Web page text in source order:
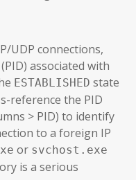
UDP connections,
associated with
ESTABLISHED state
reference the PID
> PID) to identify
to a foreign IP
or svchost.exe
is a serious